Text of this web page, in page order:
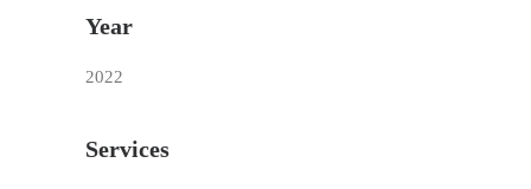
Year
2022
Services